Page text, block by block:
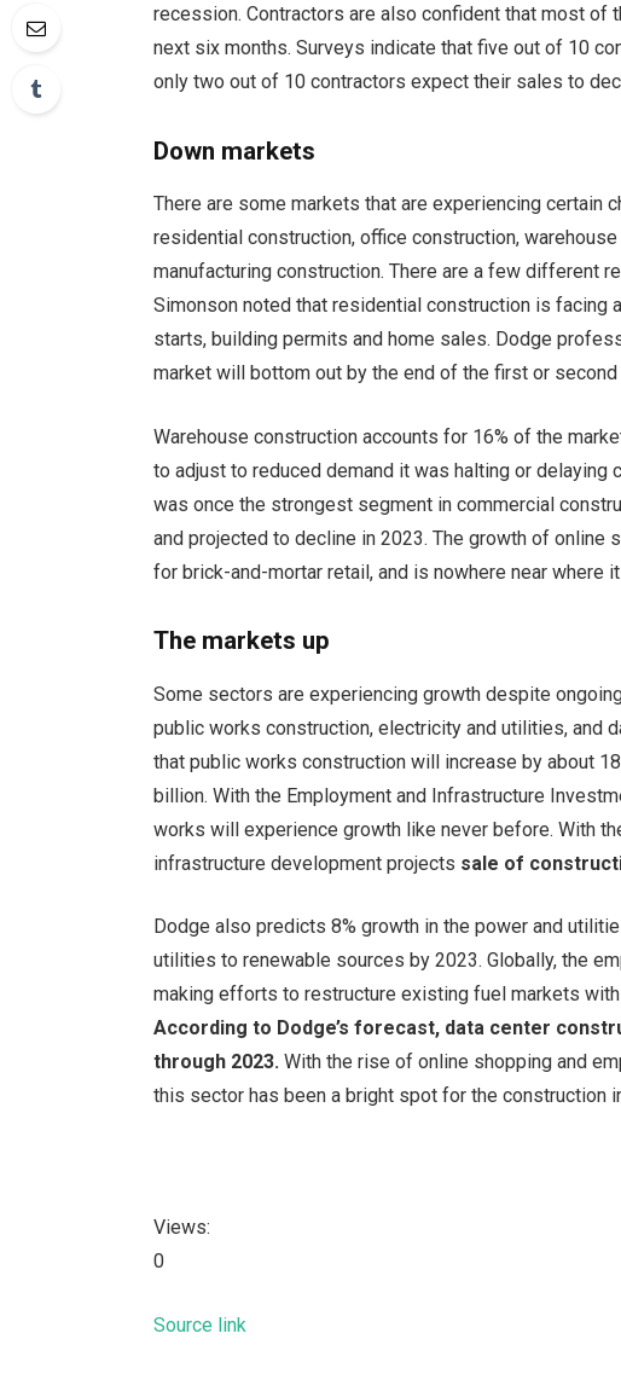
recession. Contractors are also confident that most of
next six months. Surveys indicate that five out of 10
only two out of 10 contractors expect their sales to
Down markets
There are some markets that are experiencing certain
residential construction, office construction,
manufacturing construction. There are a few different
Simonson noted that residential construction is facing
starts, building permits and home sales. Dodge
market will bottom out by the end of the first or
Warehouse construction accounts for 16% of the
to adjust to reduced demand it was halting or
was once the strongest segment in commercial
and projected to decline in 2023. The growth of online
for brick-and-mortar retail, and is nowhere near where
The markets up
Some sectors are experiencing growth despite
public works construction, electricity and utilities, and
that public works construction will increase by about
billion. With the Employment and Infrastructure
works will experience growth like never before. With
infrastructure development projects sale of
Dodge also predicts 8% growth in the power and
utilities to renewable sources by 2023. Globally, the
making efforts to restructure existing fuel markets
According to Dodge’s forecast, data center
through 2023. With the rise of online shopping and
this sector has been a bright spot for the construction
Views:
0
Source link